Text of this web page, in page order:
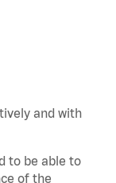
and with
to be able to
of the